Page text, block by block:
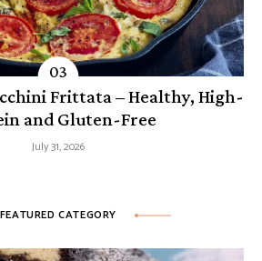
Frittata – Healthy, High-
and Gluten-Free
July 31, 2026
FEATURED CATEGORY